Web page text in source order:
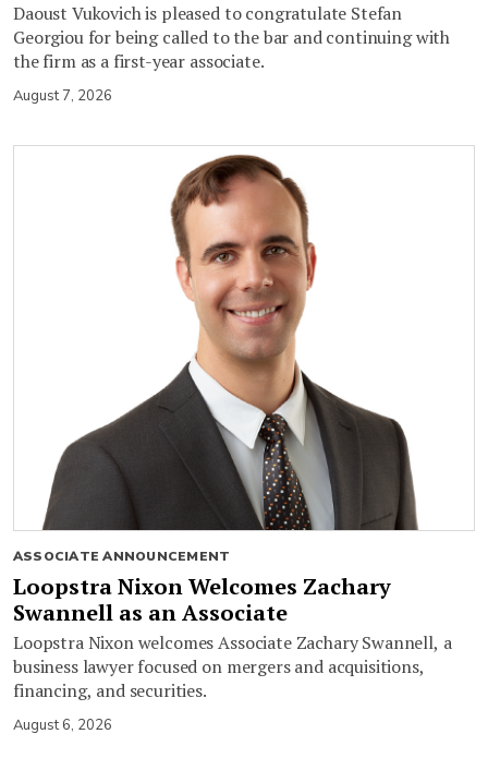
Daoust Vukovich is pleased to congratulate Stefan
Georgiou for being called to the bar and continuing with
the firm as a first-year associate.
August 7, 2026
ASSOCIATE ANNOUNCEMENT
Loopstra Nixon Welcomes Zachary
Swannell as an Associate
Loopstra Nixon welcomes Associate Zachary Swannell, a
business lawyer focused on mergers and acquisitions,
financing, and securities.
August 6, 2026